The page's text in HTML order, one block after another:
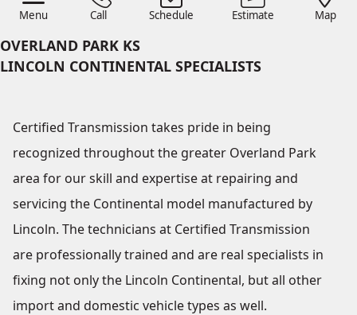
Menu Call Schedule Estimate Map
OnlineScheduling
Quote
Find UsShop Location
OVERLAND PARK KS
LINCOLN CONTINENTAL SPECIALISTS
Certified Transmission takes pride in being
recognized throughout the greater Overland Park
area for our skill and expertise at repairing and
servicing the Continental model manufactured by
Lincoln. The technicians at Certified Transmission
are professionally trained and are real specialists in
fixing not only the Lincoln Continental, but all other
import and domestic vehicle types as well.